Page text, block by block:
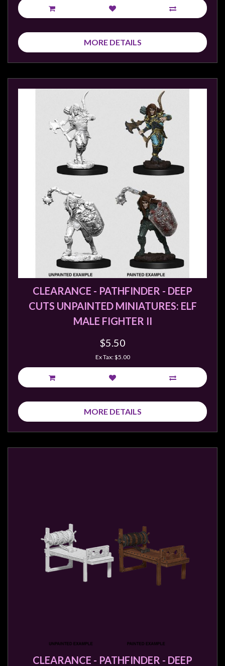
MORE DETAILS
CLEARANCE - PATHFINDER - DEEP
CUTS UNPAINTED MINIATURES: ELF
MALE FIGHTER II
$5.50
Ex Tax: $5.00
MORE DETAILS
CLEARANCE - PATHFINDER - DEEP